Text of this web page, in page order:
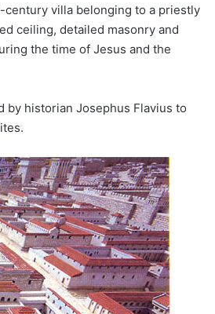
villa belonging to a priestly
ceiling, detailed masonry and
the time of Jesus and the
by historian Josephus Flavius to